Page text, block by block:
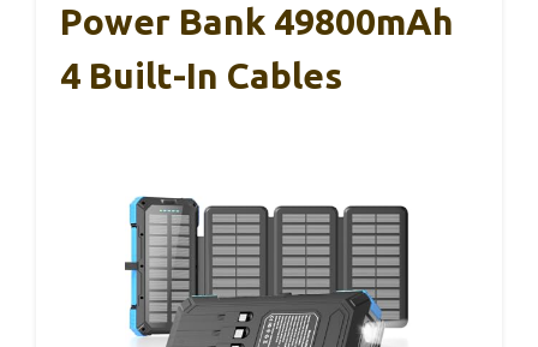
Power Bank 49800mAh
4 Built-In Cables